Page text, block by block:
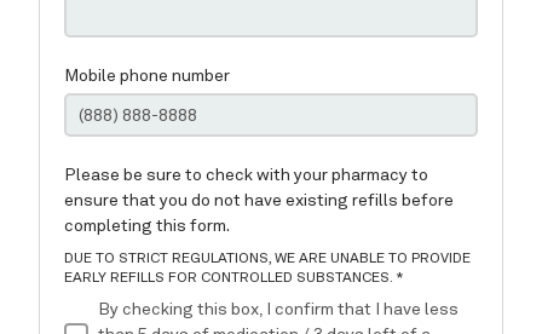
Services
Testimonials